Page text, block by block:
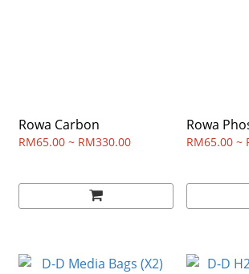
Rowa Carbon
RM65.00 ~ RM330.00
Rowa
RM65.00 ~